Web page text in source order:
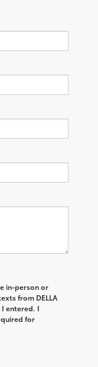
in-person or
from DELLA
entered. I
for